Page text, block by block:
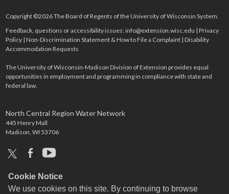
Cookie Notice
We use cookies on this site. By continuing to browse
Copyright ©2026 The Board of Regents of the University of Wisconsin System.
Feedback, questions or accessibility issues:info@extension.wisc.edu |Privacy
Policy |Non-Discrimination Statement & How to File a Complaint |Disability
Accommodation Requests
The University of Wisconsin-Madison Division of Extension provides equal
opportunities in employment and programming in compliance with state and
federal law.
North Central Region Water Network
445 Henry Mall
Madison, WI 53706
x facebookyoutube